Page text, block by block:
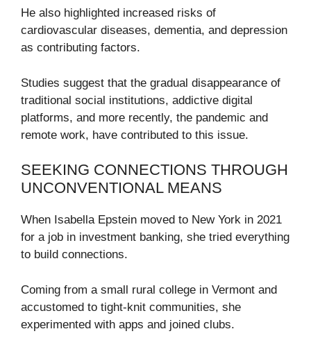
He also highlighted increased risks of
cardiovascular diseases, dementia, and depression
as contributing factors.
Studies suggest that the gradual disappearance of
traditional social institutions, addictive digital
platforms, and more recently, the pandemic and
remote work, have contributed to this issue.
SEEKING CONNECTIONS THROUGH
UNCONVENTIONAL MEANS
When Isabella Epstein moved to New York in 2021
for a job in investment banking, she tried everything
to build connections.
Coming from a small rural college in Vermont and
accustomed to tight-knit communities, she
experimented with apps and joined clubs.